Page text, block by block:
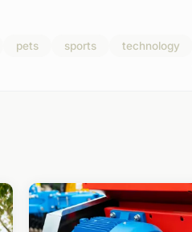
pets sports technology